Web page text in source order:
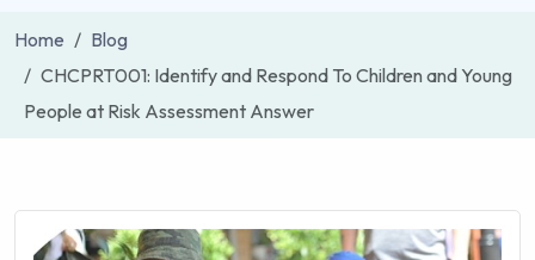
Home
Blog
CHCPRT001: Identify and Respond To Children and Young
People at Risk Assessment Answer